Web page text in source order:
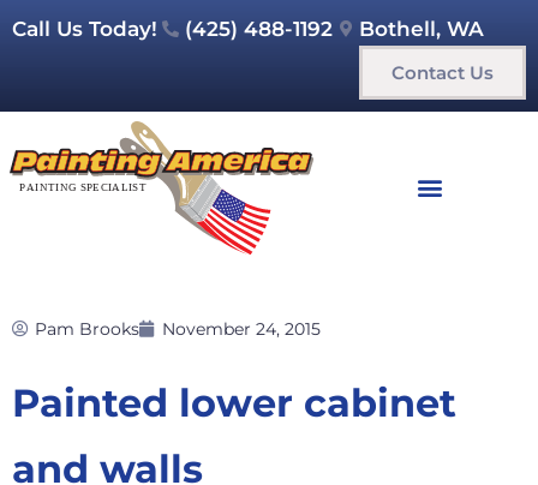
Call Us Today! (425) 488-1192 Bothell, WA
Contact Us
Pam Brooks November 24, 2015
Painted lower cabinet
and walls